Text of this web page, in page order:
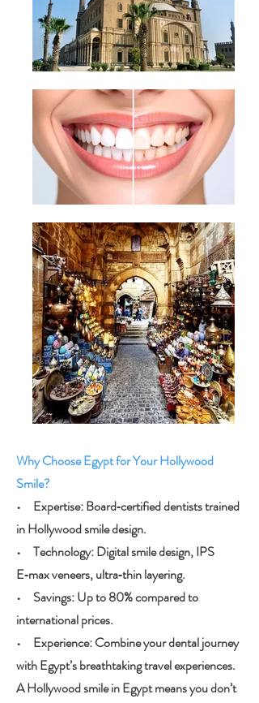
Why Choose Egypt for Your Hollywood
Smile?
• Expertise: Board‑certified dentists trained
in Hollywood smile design.
• Technology: Digital smile design, IPS
E‑max veneers, ultra‑thin layering.
• Savings: Up to 80% compared to
international prices.
• Experience: Combine your dental journey
with Egypt’s breathtaking travel experiences.
A Hollywood smile in Egypt means you don’t